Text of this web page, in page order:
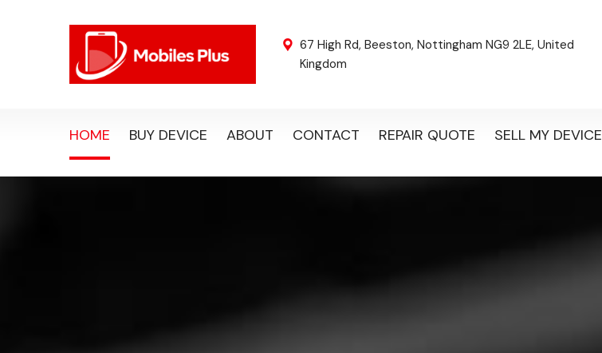
67 High Rd, Beeston, Nottingham NG9 2LE, United
Kingdom
HOME BUY DEVICE ABOUT CONTACT REPAIR QUOTE SELL MY DEVICE